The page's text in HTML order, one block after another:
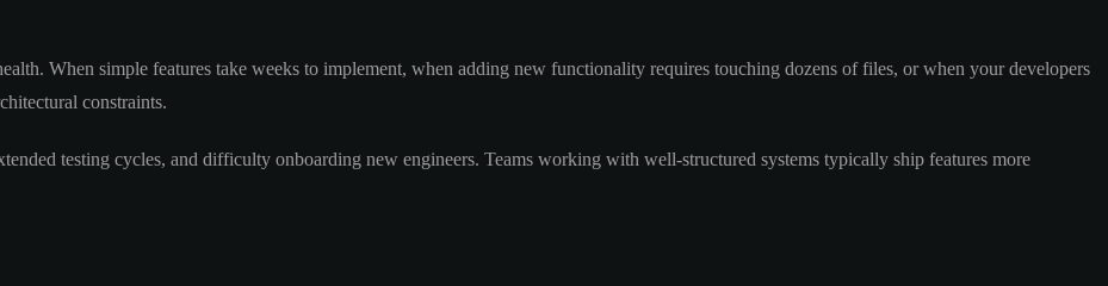
When simple features take weeks to implement, when adding new functionality requires touching dozens of files, or when your developers
constraints.
testing cycles, and difficulty onboarding new engineers. Teams working with well-structured systems typically ship features more